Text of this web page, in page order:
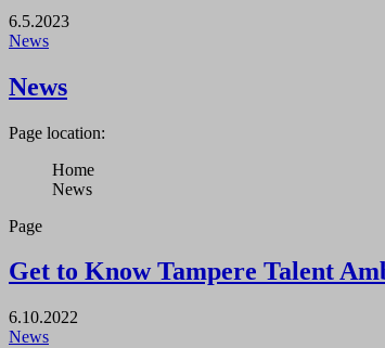
6.5.2023
News
News
Page location:
Home
News
Page
Get to Know Tampere Talent
6.10.2022
News